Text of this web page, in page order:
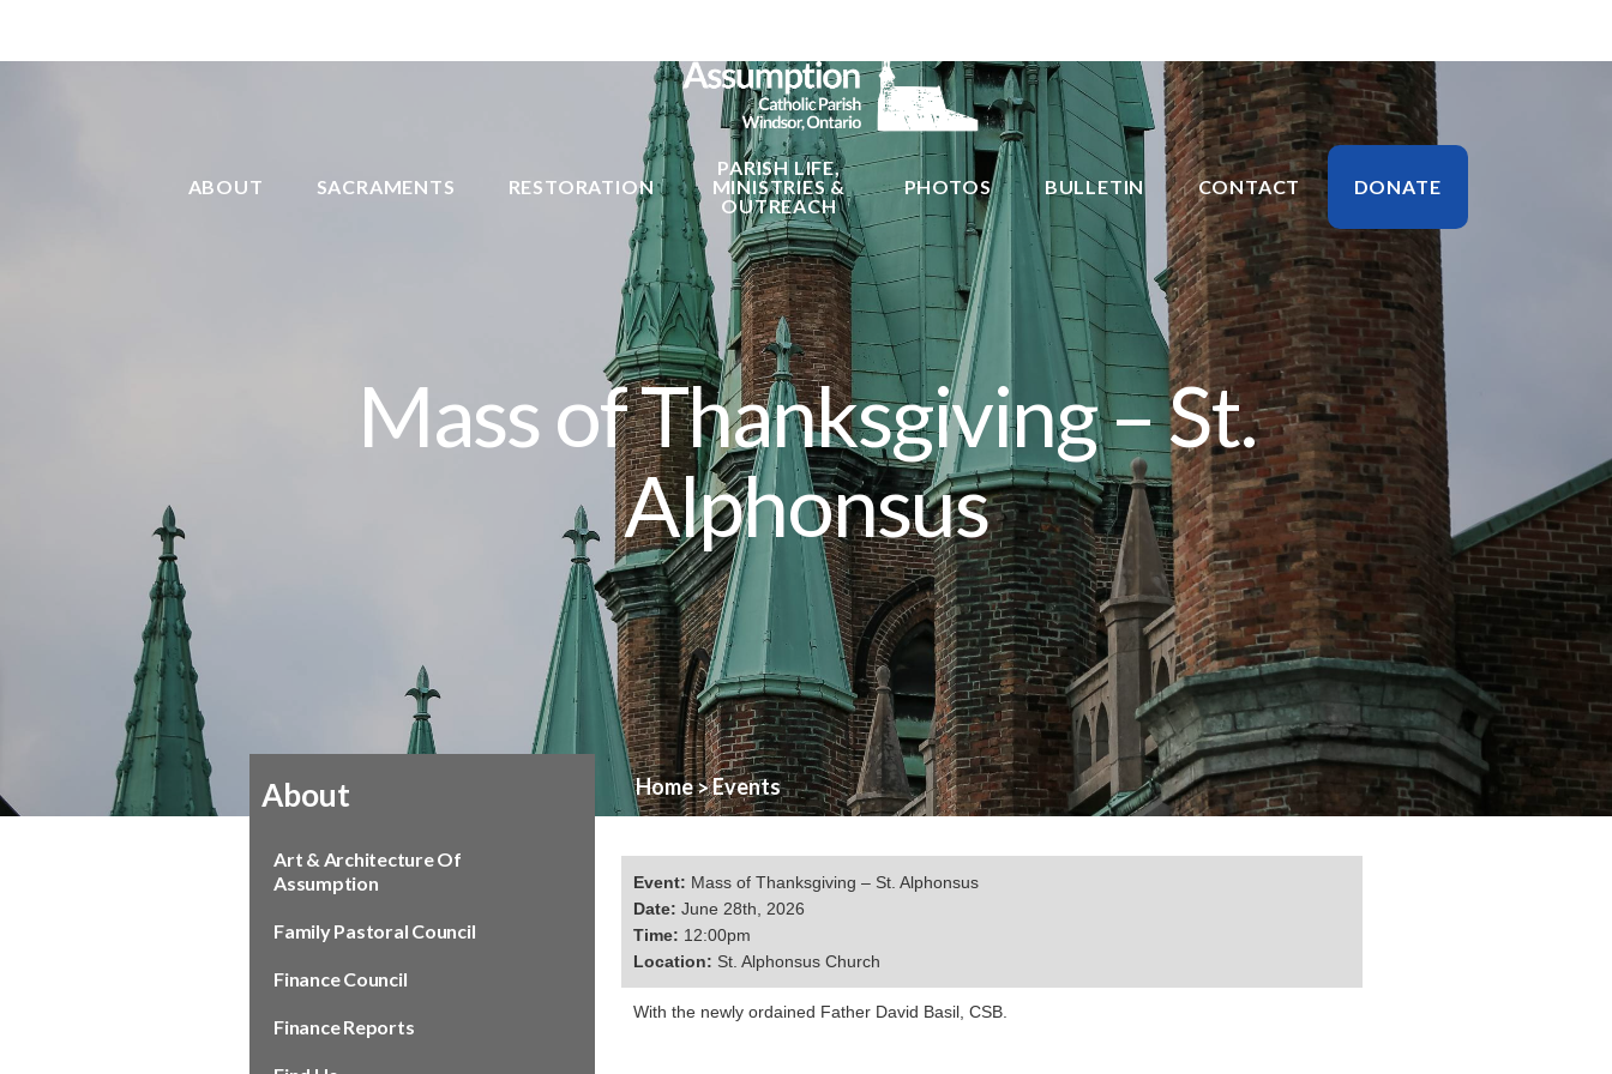
ABOUT SACRAMENTS RESTORATION
PARISH LIFE,
MINISTRIES &
OUTREACH
PHOTOS BULLETIN CONTACT DONATE
Mass of Thanksgiving – St.
Alphonsus
Home>Events
Event: Mass of Thanksgiving – St. Alphonsus
Date: June 28th, 2026
Time: 12:00pm
Location: St. Alphonsus Church
With the newly ordained Father David Basil, CSB.
About
Art & Architecture Of
Assumption
Family Pastoral Council
Finance Council
Finance Reports